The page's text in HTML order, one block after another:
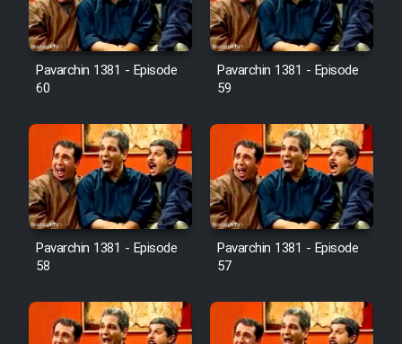
Pavarchin 1381 - Episode
60
Pavarchin 1381 - Episode
59
Pavarchin 1381 - Episode
58
Pavarchin 1381 - Episode
57